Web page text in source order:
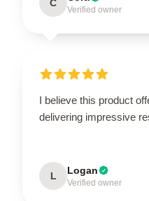
C
Verified owner
I believe this product
delivering impressive
L Logan
Verified owner